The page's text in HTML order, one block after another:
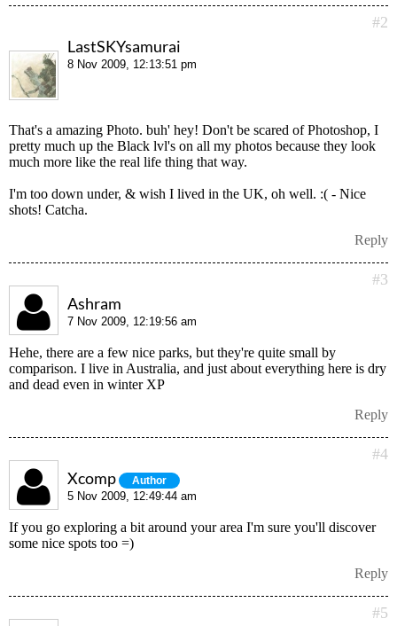
#2
LastSKYsamurai
8 Nov 2009, 12:13:51 pm
That's a amazing Photo. buh' hey! Don't be scared of Photoshop, I
pretty much up the Black lvl's on all my photos because they look
much more like the real life thing that way.
I'm too down under, & wish I lived in the UK, oh well. :( - Nice
shots! Catcha.
Reply
#3
Ashram
7 Nov 2009, 12:19:56 am
Hehe, there are a few nice parks, but they're quite small by
comparison. I live in Australia, and just about everything here is dry
and dead even in winter XP
Reply
#4
Xcomp Author
5 Nov 2009, 12:49:44 am
If you go exploring a bit around your area I'm sure you'll discover
some nice spots too =)
Reply
#5